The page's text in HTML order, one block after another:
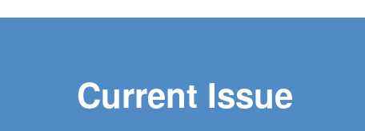
Current Issue